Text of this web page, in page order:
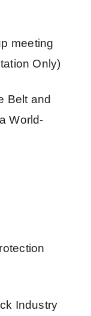
meeting
Only)
Belt and
World-
Industry